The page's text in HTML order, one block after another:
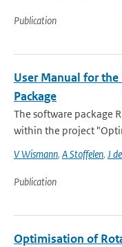
Publication
User Manual for the
Package
The software package
within the project
V Wismann, A Stoffelen, J
Publication
Optimisation of